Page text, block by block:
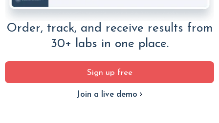
Order, track, and receive results from
30+ labs in one place.
Sign up free
Join a live demo